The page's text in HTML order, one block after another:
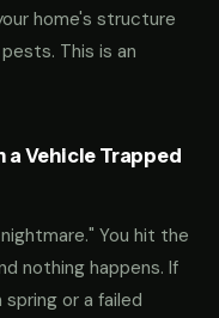
home's structure
This is an
a Vehicle Trapped
You hit the
nothing happens. If
or a failed